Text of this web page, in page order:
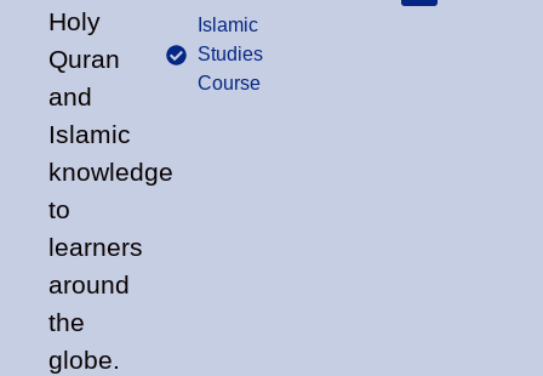
Holy
Quran
and
Islamic
knowledge
to
learners
around
the
globe.
Islamic
Studies
Course